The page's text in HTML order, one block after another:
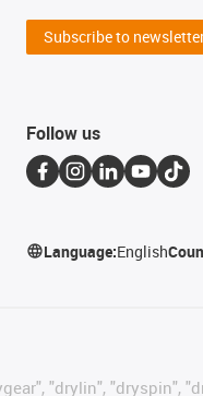
Subscribe to
Follow us
Language:English
"drylin", "dryspin",